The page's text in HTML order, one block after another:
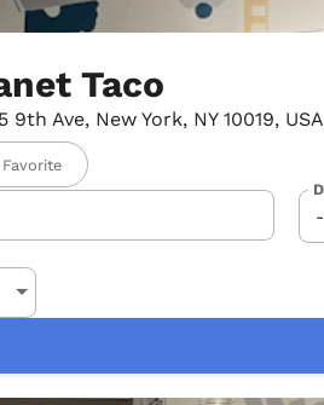
Taco
9th Ave, New York, NY 10019, USA
Favorite